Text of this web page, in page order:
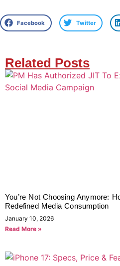
Facebook Twitter
Related Posts
You’re Not Choosing Anymore:
Redefined Media Consumption
January 10, 2026
Read More »